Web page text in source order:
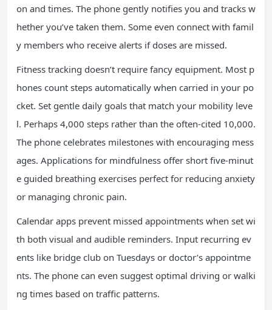
on and times. The phone gently notifies you and tracks w
hether you’ve taken them. Some even connect with famil
y members who receive alerts if doses are missed.
Fitness tracking doesn’t require fancy equipment. Most p
hones count steps automatically when carried in your po
cket. Set gentle daily goals that match your mobility leve
l. Perhaps 4,000 steps rather than the often-cited 10,000.
The phone celebrates milestones with encouraging mess
ages. Applications for mindfulness offer short five-minut
e guided breathing exercises perfect for reducing anxiety
or managing chronic pain.
Calendar apps prevent missed appointments when set wi
th both visual and audible reminders. Input recurring ev
ents like bridge club on Tuesdays or doctor’s appointme
nts. The phone can even suggest optimal driving or walki
ng times based on traffic patterns.